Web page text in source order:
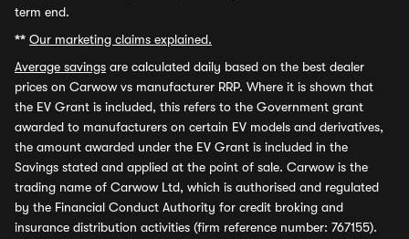
term end.
** Our marketing claims explained.
Average savings are calculated daily based on the best dealer
prices on Carwow vs manufacturer RRP. Where it is shown that
the EV Grant is included, this refers to the Government grant
awarded to manufacturers on certain EV models and derivatives,
the amount awarded under the EV Grant is included in the
Savings stated and applied at the point of sale. Carwow is the
trading name of Carwow Ltd, which is authorised and regulated
by the Financial Conduct Authority for credit broking and
insurance distribution activities (firm reference number: 767155).